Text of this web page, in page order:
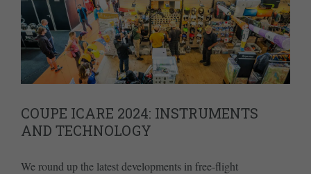
COUPE ICARE 2024: INSTRUMENTS
AND TECHNOLOGY
We round up the latest developments in free-flight